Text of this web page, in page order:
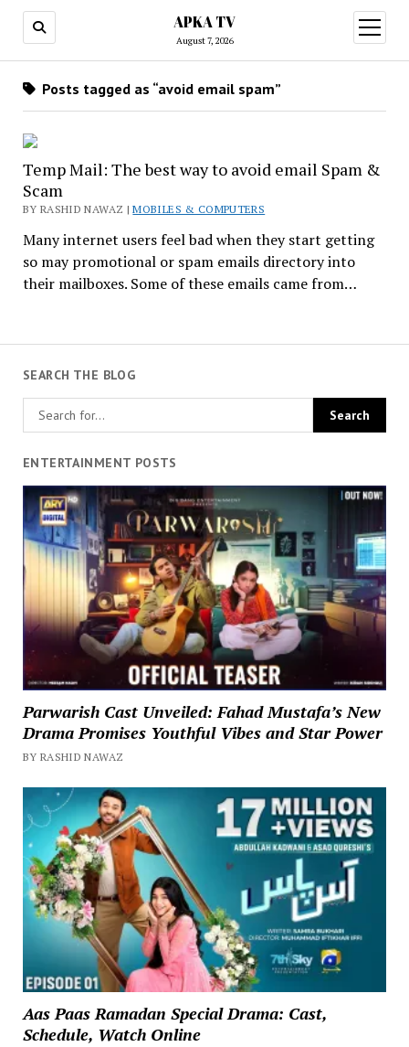
APKA TV
August 7, 2026
open
menu
SEARCH THE BLOG
ENTERTAINMENT POSTS
Parwarish Cast Unveiled: Fahad Mustafa’s New
Drama Promises Youthful Vibes and Star Power
BY RASHID NAWAZ
Aas Paas Ramadan Special Drama: Cast,
Schedule, Watch Online
Posts tagged as “avoid email spam”
Temp Mail: The best way to avoid email Spam &
Scam
BY RASHID NAWAZ |MOBILES & COMPUTERS
Many internet users feel bad when they start getting
so may promotional or spam emails directory into
their mailboxes. Some of these emails came from…